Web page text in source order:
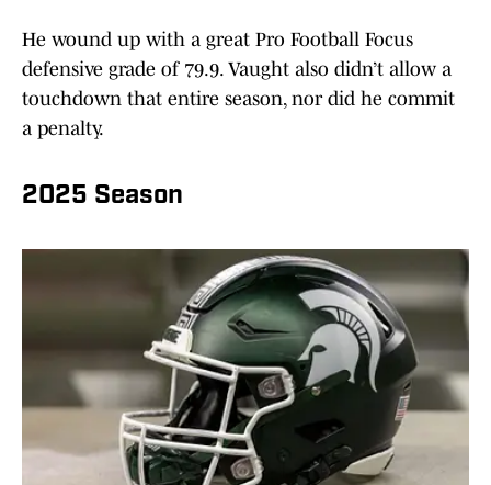
He wound up with a great Pro Football Focus
defensive grade of 79.9. Vaught also didn’t allow a
touchdown that entire season, nor did he commit
a penalty.
2025 Season